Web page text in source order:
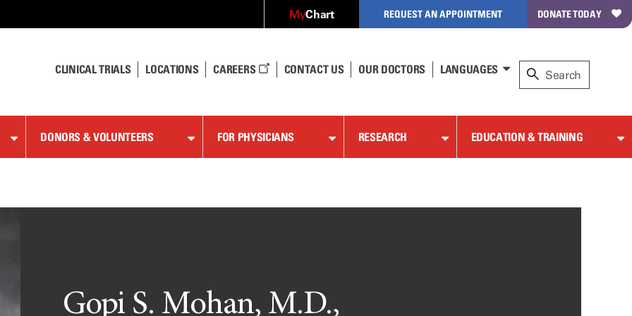
MyChart REQUEST AN APPOINTMENT DONATE TODAY
CLINICAL TRIALS LOCATIONS CAREERS CONTACT US OUR DOCTORS LANGUAGES
DONORS & VOLUNTEERS FOR PHYSICIANS RESEARCH EDUCATION & TRAINING
Gopi S. Mohan, M.D.,